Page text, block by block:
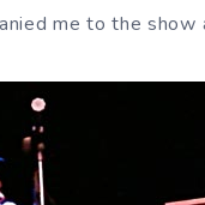
me to the